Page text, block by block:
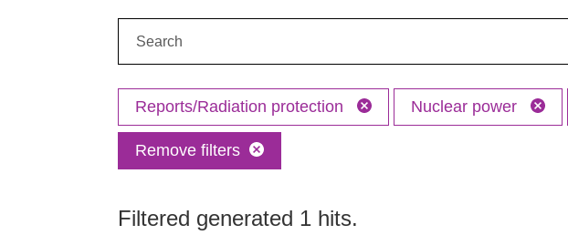
Reports/Radiation protection Nuclear power
Remove filters
Filtered generated 1 hits.